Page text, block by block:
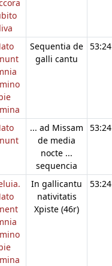
Sequentia de
galli cantu
53:24
... ad Missam
de media
nocte ...
sequencia
53:24
In gallicantu
nativitatis
Xpiste (46r)
53:24